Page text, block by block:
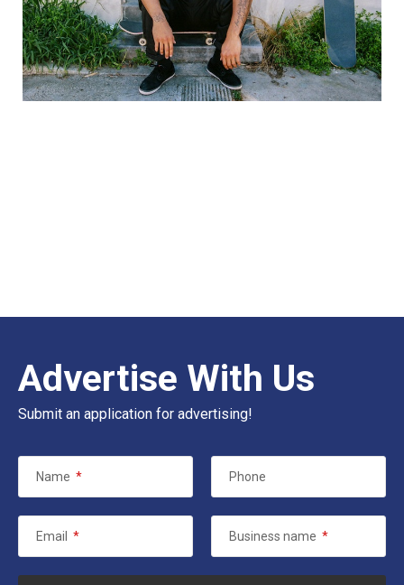
Advertise With Us
Submit an application for advertising!
Name * Phone
Email * Business name *